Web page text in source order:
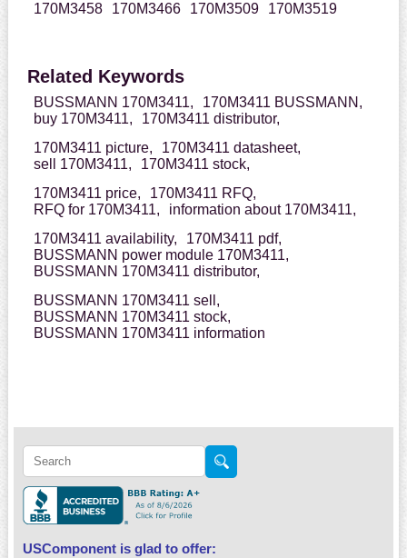
170M3458
170M3466 170M3509 170M3519
Related Keywords
BUSSMANN 170M3411,
170M3411 BUSSMANN,
buy 170M3411,
170M3411 distributor,
170M3411 picture,
170M3411 datasheet,
sell 170M3411,
170M3411 stock,
170M3411 price,
170M3411 RFQ,
RFQ for 170M3411,
information about 170M3411,
170M3411 availability,
170M3411 pdf,
BUSSMANN power module 170M3411,
BUSSMANN 170M3411 distributor,
BUSSMANN 170M3411 sell,
BUSSMANN 170M3411 stock,
BUSSMANN 170M3411 information
USComponent is glad to offer: